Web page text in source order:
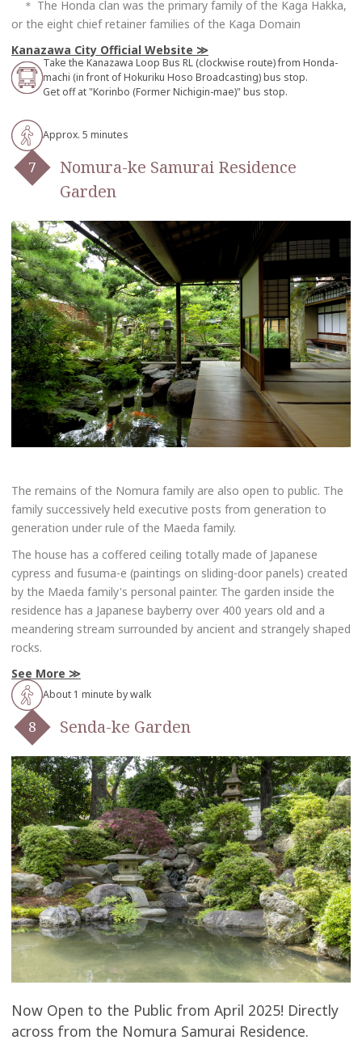
＊ The Honda clan was the primary family of the Kaga Hakka,
or the eight chief retainer families of the Kaga Domain
Kanazawa City Official Website
Take the Kanazawa Loop Bus RL (clockwise route) from Honda-
machi (in front of Hokuriku Hoso Broadcasting) bus stop.
Get off at "Korinbo (Former Nichigin-mae)" bus stop.
Approx. 5 minutes
Nomura-ke Samurai Residence
Garden
The remains of the Nomura family are also open to public. The
family successively held executive posts from generation to
generation under rule of the Maeda family.
The house has a coffered ceiling totally made of Japanese
cypress and fusuma-e (paintings on sliding-door panels) created
by the Maeda family's personal painter. The garden inside the
residence has a Japanese bayberry over 400 years old and a
meandering stream surrounded by ancient and strangely shaped
rocks.
See More
About 1 minute by walk
Senda-ke Garden
Now Open to the Public from April 2025! Directly
across from the Nomura Samurai Residence.